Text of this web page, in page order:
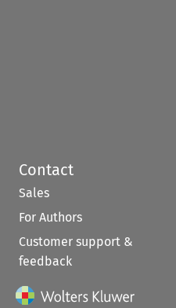
Contact
Sales
For Authors
Customer support &
feedback